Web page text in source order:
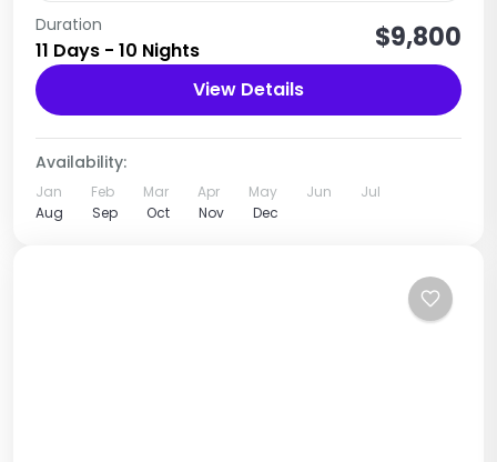
Set off on a remarkable 11-Day Uganda Safari to
Kidepo Valley via Jinja and Sipi Falls, where you
will witness the awe-inspiring landscapes and
diverse...
1 Person
Duration
11 Days - 10 Nights $9,800
View Details
Availability:
Jan Feb Mar Apr May Jun
Jul
Aug
Sep Oct Nov Dec